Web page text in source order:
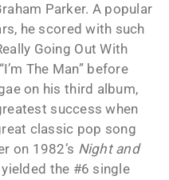
Parker. A popular
he scored with such
Going Out With
The Man” before
on his third album,
success when
classic pop song
on 1982’s Night and
the #6 single